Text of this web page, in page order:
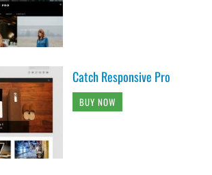
Catch Responsive Pro
BUY NOW